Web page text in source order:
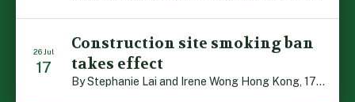
26 Jul
17
Construction site smoking ban
takes effect
By Stephanie Lai and Irene Wong Hong Kong, 17 July 2026: A new total smoking ban at construction sites in Hong Kong takes effect immediately today, with no grace period. This marks an important and urgent compliance development for the construction industry, with the new regime intended to reduce fire hazards and improve occupational health […]